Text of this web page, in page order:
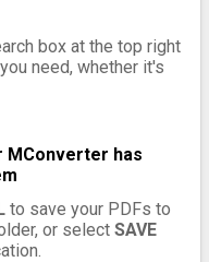
box at the top right
need, whether it's
MConverter has
to save your PDFs to
or select SAVE